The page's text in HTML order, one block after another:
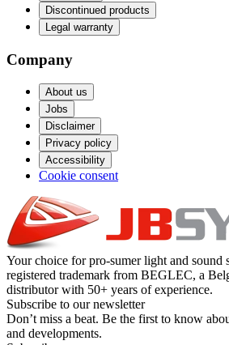
Discontinued products
Legal warranty
Company
About us
Jobs
Disclaimer
Privacy policy
Accessibility
Cookie consent
Your choice for pro-sumer light and sound
registered trademark from BEGLEC, a
distributor with 50+ years of experience.
Subscribe to our newsletter
Don’t miss a beat. Be the first to know
and developments.